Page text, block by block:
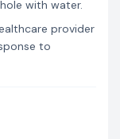
with water.
provider
to